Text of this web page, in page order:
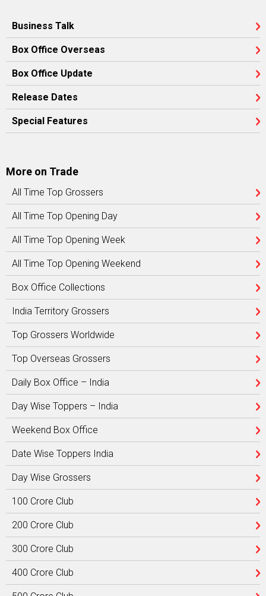
Business Talk
Box Office Overseas
Box Office Update
Release Dates
Special Features
More on Trade
All Time Top Grossers
All Time Top Opening Day
All Time Top Opening Week
All Time Top Opening Weekend
Box Office Collections
India Territory Grossers
Top Grossers Worldwide
Top Overseas Grossers
Daily Box Office – India
Day Wise Toppers – India
Weekend Box Office
Date Wise Toppers India
Day Wise Grossers
100 Crore Club
200 Crore Club
300 Crore Club
400 Crore Club